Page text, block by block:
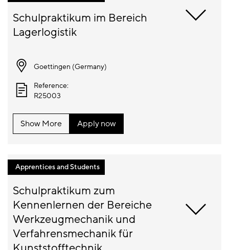
Schulpraktikum im Bereich
Goettingen (Germany)
Reference:
R25003
Show More Apply now
Apprentices and Students
Schulpraktikum zum
Kennenlernen der Bereiche
Werkzeugmechanik und
Verfahrensmechanik für